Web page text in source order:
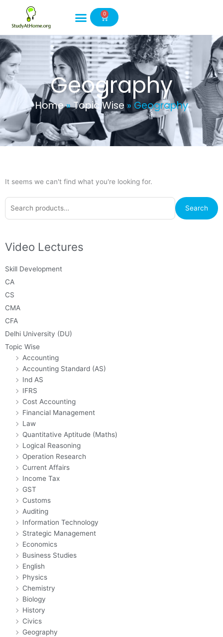
content
0
Cart
Geography
Home»Topic Wise» Geography
Search
for:
Search
Video Lectures
Skill Development
CA
CS
CMA
CFA
Delhi University (DU)
Topic Wise
Accounting
Accounting Standard (AS)
Ind AS
IFRS
Cost Accounting
Financial Management
Law
Quantitative Aptitude (Maths)
Logical Reasoning
Operation Research
Current Affairs
Income Tax
GST
Customs
Auditing
Information Technology
Strategic Management
Economics
Business Studies
English
Physics
Chemistry
Biology
History
Civics
Geography
It seems we can't find what you're looking for.